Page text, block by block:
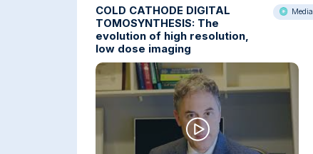
Media
COLD CATHODE DIGITAL
TOMOSYNTHESIS: The
evolution of high resolution,
low dose imaging
COLD CATHODE DIGITAL TOMOSYNTHESIS: The
evolution of high resolution, low dose imaging.
By Gregory Kicska, MD, PhD Cardiothoracic
Imaging Associate Professor, University of
Washington Veterans Health Administration,